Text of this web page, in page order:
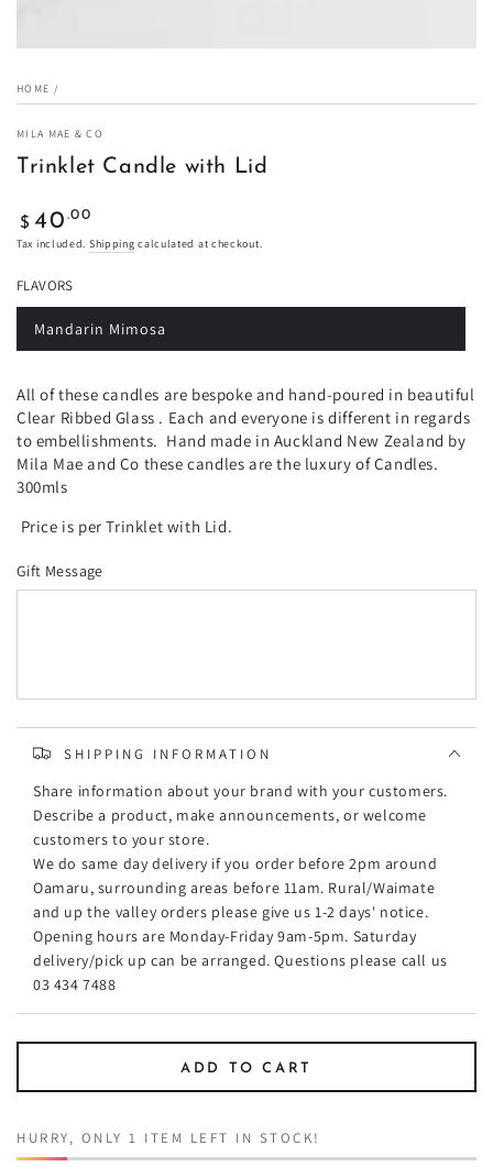
HOME /
MILA MAE & CO
Trinklet Candle with Lid
Regular
price
$ 40 .00
Tax included. Shipping calculated at checkout.
FLAVORS
Mandarin Mimosa
Variant
sold
unavailable
All of these candles are bespoke and hand-poured in beautiful
Clear Ribbed Glass . Each and everyone is different in regards
to embellishments. Hand made in Auckland New Zealand by
Mila Mae and Co these candles are the luxury of Candles.
300mls
Price is per Trinklet with Lid.
Gift Message
SHIPPING INFORMATION
Share information about your brand with your customers.
Describe a product, make announcements, or welcome
customers to your store.
We do same day delivery if you order before 2pm around
Oamaru, surrounding areas before 11am. Rural/Waimate
and up the valley orders please give us 1-2 days' notice.
Opening hours are Monday-Friday 9am-5pm. Saturday
delivery/pick up can be arranged. Questions please call us
03 434 7488
ADD TO CART
HURRY, ONLY 1 ITEM LEFT IN STOCK!